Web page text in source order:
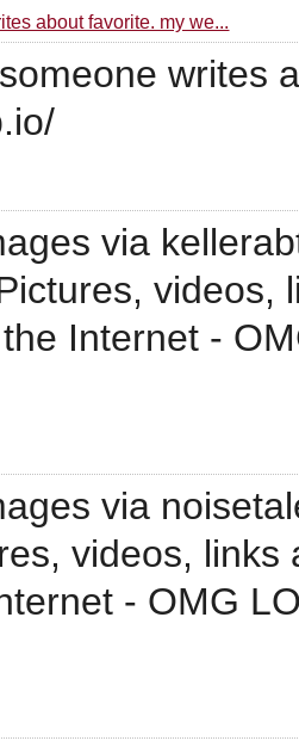
about favorite. my we...
writes
via
videos,
Internet -
via
videos,
- OMG